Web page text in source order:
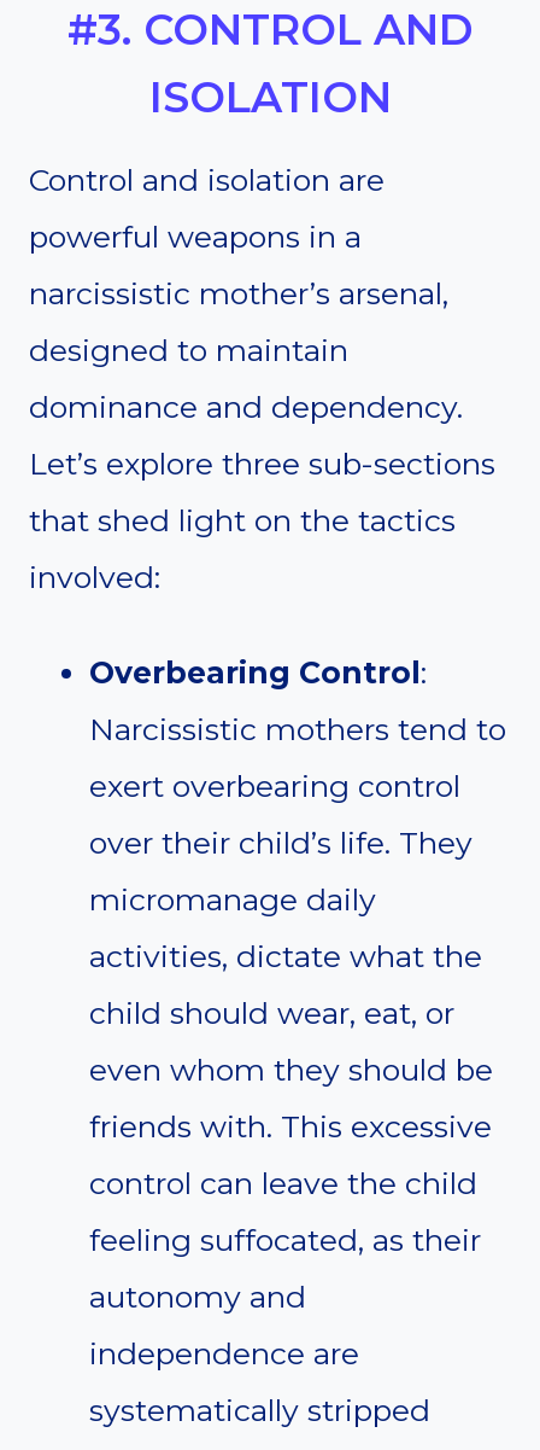
#3. CONTROL AND
ISOLATION
Control and isolation are
powerful weapons in a
narcissistic mother’s arsenal,
designed to maintain
dominance and dependency.
Let’s explore three sub-sections
that shed light on the tactics
involved:
Overbearing Control:
Narcissistic mothers tend to
exert overbearing control
over their child’s life. They
micromanage daily
activities, dictate what the
child should wear, eat, or
even whom they should be
friends with. This excessive
control can leave the child
feeling suffocated, as their
autonomy and
independence are
systematically stripped